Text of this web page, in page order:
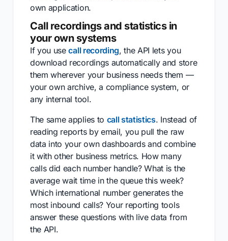
own application.
Call recordings and statistics in
your own systems
If you usecall recording, the API lets you
download recordings automatically and store
them wherever your business needs them —
your own archive, a compliance system, or
any internal tool.
The same applies to call statistics. Instead of
reading reports by email, you pull the raw
data into your own dashboards and combine
it with other business metrics. How many
calls did each number handle? What is the
average wait time in the queue this week?
Which international number generates the
most inbound calls? Your reporting tools
answer these questions with live data from
the API.